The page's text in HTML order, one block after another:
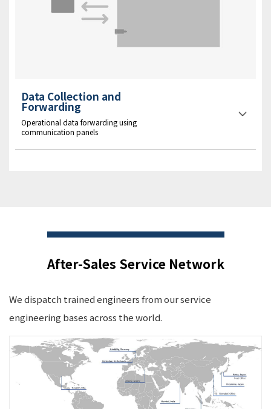
Data Collection and
Forwarding
Operational data forwarding using
communication panels
After-Sales Service Network
We dispatch trained engineers from our service
engineering bases across the world.